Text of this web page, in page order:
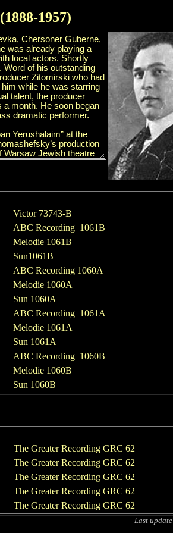
(1888-1957)
Victor 73743-B
ABC Recording 1061B
Melodie 1061B
Sun1061B
ABC Recording 1060A
Melodie 1060A
Sun 1060A
ABC Recording 1061A
Melodie 1061A
Sun 1061A
ABC Recording 1060B
Melodie 1060B
Sun 1060B
The Greater Recording GRC 62
The Greater Recording GRC 62
The Greater Recording GRC 62
The Greater Recording GRC 62
The Greater Recording GRC 62
Last update